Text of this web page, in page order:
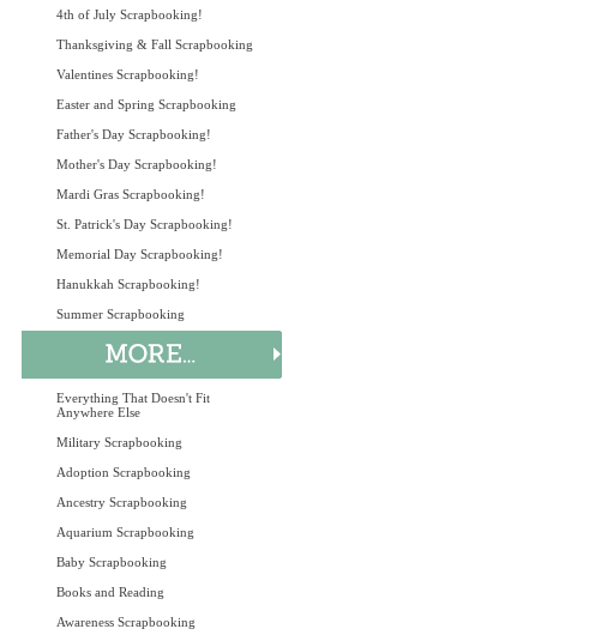
4th of July Scrapbooking!
Thanksgiving & Fall Scrapbooking
Valentines Scrapbooking!
Easter and Spring Scrapbooking
Father's Day Scrapbooking!
Mother's Day Scrapbooking!
Mardi Gras Scrapbooking!
St. Patrick's Day Scrapbooking!
Memorial Day Scrapbooking!
Hanukkah Scrapbooking!
Summer Scrapbooking
Everything That Doesn't Fit
Anywhere Else
Military Scrapbooking
Adoption Scrapbooking
Ancestry Scrapbooking
Aquarium Scrapbooking
Baby Scrapbooking
Books and Reading
Awareness Scrapbooking